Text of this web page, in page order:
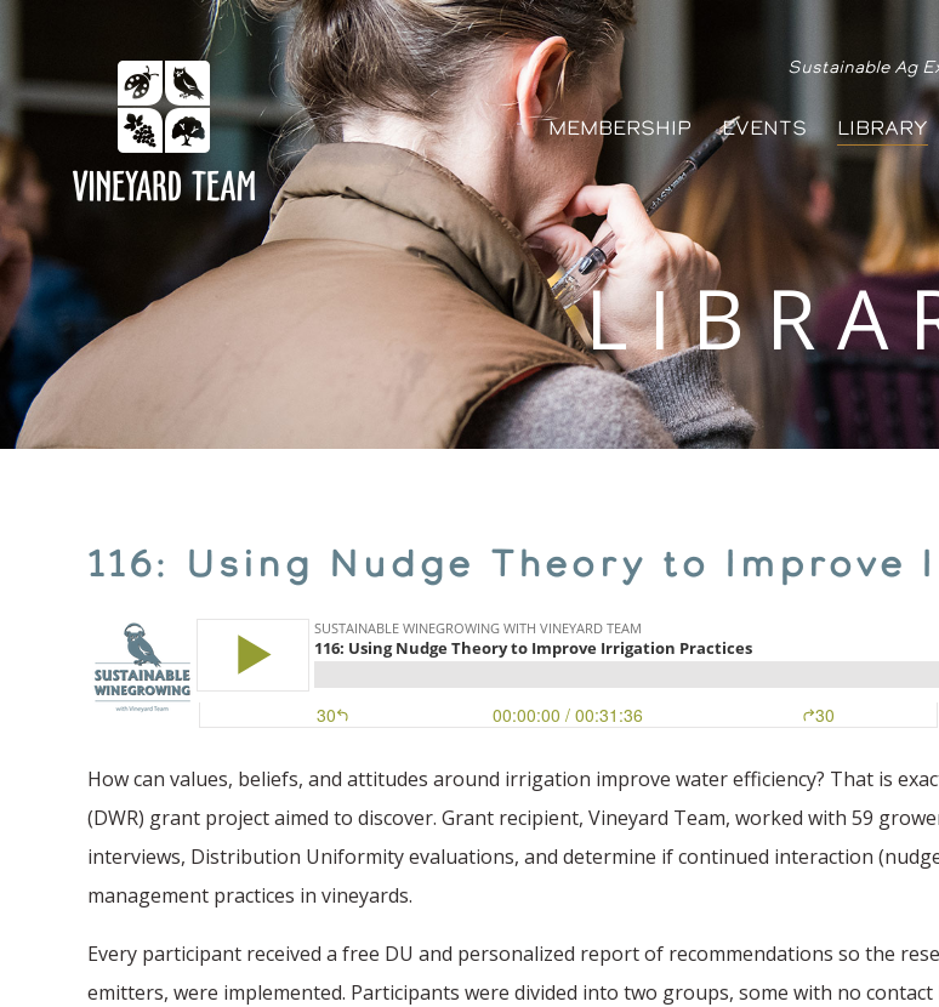
MEMBERSHIP EVENTS LIBRARY
Sustainable Ag
116: Using Nudge Theory to
How can values, beliefs, and attitudes around irrigation improve water efficiency? That is
(DWR) grant project aimed to discover. Grant recipient, Vineyard Team, worked with 59
interviews, Distribution Uniformity evaluations, and determine if continued interaction
management practices in vineyards.
Every participant received a free DU and personalized report of recommendations so the
emitters, were implemented. Participants were divided into two groups, some with no